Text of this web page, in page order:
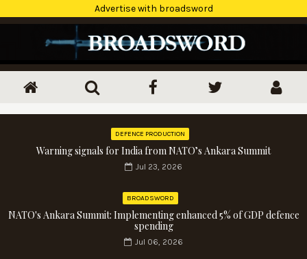
Advertise with broadsword
DEFENCE PRODUCTION
Warning signals for India from NATO’s Ankara Summit
Jul 23, 2026
BROADSWORD
NATO's Ankara Summit: Implementing enhanced 5% of GDP defence
spending
Jul 06, 2026